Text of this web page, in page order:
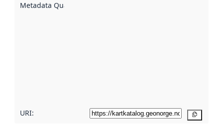
Metadata Quality
URI: